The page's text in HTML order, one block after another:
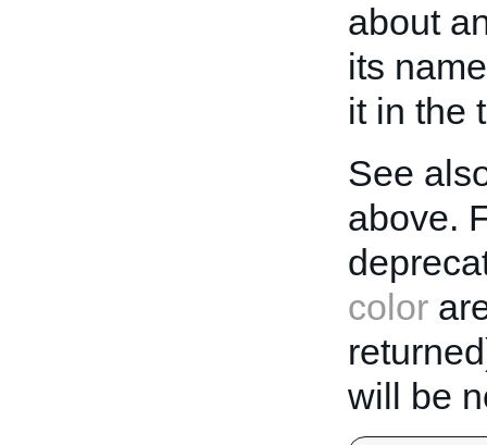
about
its
it in the
See
above.
color
will be